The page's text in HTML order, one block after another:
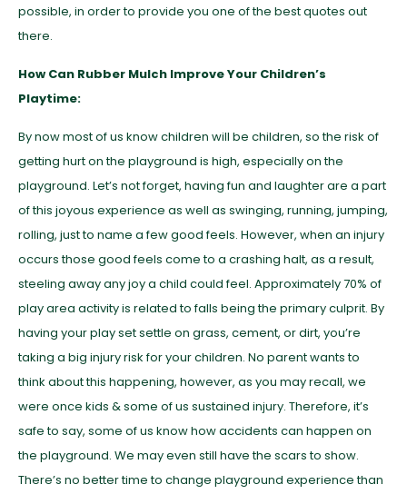
possible, in order to provide you one of the best quotes out
there.
How Can Rubber Mulch Improve Your Children’s
Playtime:
By now most of us know children will be children, so the risk of
getting hurt on the playground is high, especially on the
playground. Let’s not forget, having fun and laughter are a part
of this joyous experience as well as swinging, running, jumping,
rolling, just to name a few good feels. However, when an injury
occurs those good feels come to a crashing halt, as a result,
steeling away any joy a child could feel. Approximately 70% of
play area activity is related to falls being the primary culprit. By
having your play set settle on grass, cement, or dirt, you’re
taking a big injury risk for your children. No parent wants to
think about this happening, however, as you may recall, we
were once kids & some of us sustained injury. Therefore, it’s
safe to say, some of us know how accidents can happen on
the playground. We may even still have the scars to show.
There’s no better time to change playground experience than